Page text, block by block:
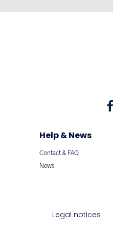
Help & News
Contact & FAQ
News
Legal notices